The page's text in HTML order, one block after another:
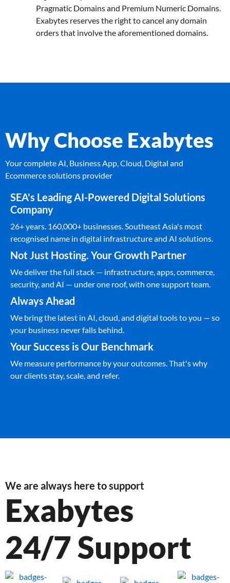
Pragmatic Domains and Premium Numeric Domains.
Exabytes reserves the right to cancel any domain
orders that involve the aforementioned domains.
Why Choose Exabytes
Your complete AI, Business App, Cloud, Digital and
Ecommerce solutions provider
SEA's Leading AI-Powered Digital Solutions
Company
26+ years. 160,000+ businesses. Southeast Asia's most
recognised name in digital infrastructure and AI solutions.
Not Just Hosting. Your Growth Partner
We deliver the full stack — infrastructure, apps, commerce,
security, and AI — under one roof, with one support team.
Always Ahead
We bring the latest in AI, cloud, and digital tools to you — so
your business never falls behind.
Your Success is Our Benchmark
We measure performance by your outcomes. That's why
our clients stay, scale, and refer.
We are always here to support
Exabytes
24/7 Support